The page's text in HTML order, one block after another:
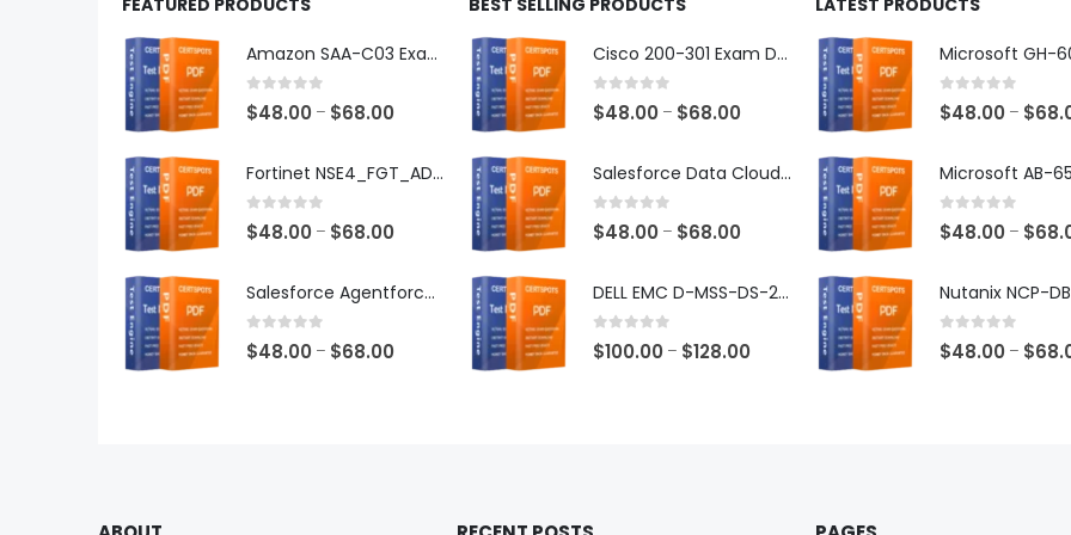
Amazon SAA-C03 Exam Dumps
0 out of 5
$48.00 – $68.00
$48.00Fortinet NSE4_FGT_AD-7.6 Exam Dumps
0 out of 5
$48.00 – $68.00
$48.00
Salesforce Agentforce Specialist Exam Dumps
0 out of 5
$48.00 – $68.00
Cisco 200-301 Exam Dumps
0 out of 5
$48.00 – $68.00
$48.00Salesforce Data Cloud Consultant Exam Dumps
0 out of 5
$48.00 – $68.00
$48.00
$68.00
DELL EMC D-MSS-DS-23 Exam Dumps
0 out of 5
$100.00 – $128.00
0 out of 5
$48.00 – $
0 out of 5
$48.00 – $
0 out of 5
$48.00 – $